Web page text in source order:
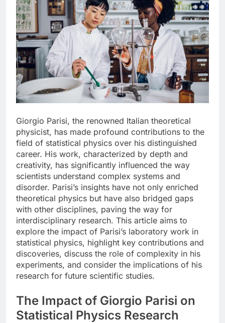
Giorgio Parisi, the renowned Italian theoretical
physicist, has made profound contributions to the
field of statistical physics over his distinguished
career. His work, characterized by depth and
creativity, has significantly influenced the way
scientists understand complex systems and
disorder. Parisi’s insights have not only enriched
theoretical physics but have also bridged gaps
with other disciplines, paving the way for
interdisciplinary research. This article aims to
explore the impact of Parisi’s laboratory work in
statistical physics, highlight key contributions and
discoveries, discuss the role of complexity in his
experiments, and consider the implications of his
research for future scientific studies.
The Impact of Giorgio Parisi on
Statistical Physics Research